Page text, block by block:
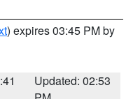
) expires 03:45 PM by
Updated: 02:53